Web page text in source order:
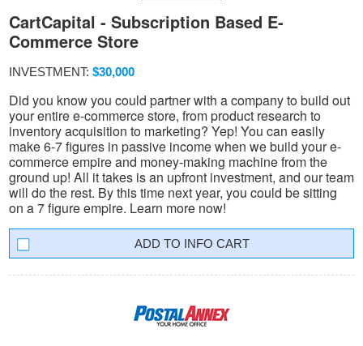
CartCapital - Subscription Based E-
Commerce Store
INVESTMENT: $30,000
Did you know you could partner with a company to build out
your entire e-commerce store, from product research to
inventory acquisition to marketing? Yep! You can easily
make 6-7 figures in passive income when we build your e-
commerce empire and money-making machine from the
ground up! All it takes is an upfront investment, and our team
will do the rest. By this time next year, you could be sitting
on a 7 figure empire. Learn more now!
INFO CART